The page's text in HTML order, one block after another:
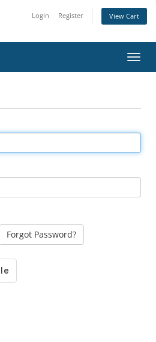
Login Register View Cart
Forgot Password?